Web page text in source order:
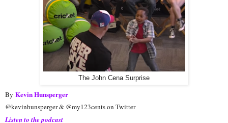
The John Cena Surprise
By Kevin Hunsperger
@kevinhunsperger & @my123cents on Twitter
Listen to the podcast